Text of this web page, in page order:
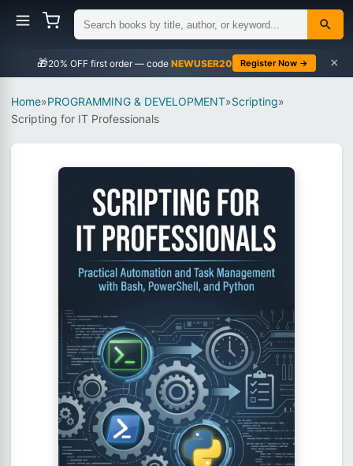
🎁 NEWUSER20 Register Now → ×
Home»PROGRAMMING & DEVELOPMENT»Scripting»
Scripting for IT Professionals